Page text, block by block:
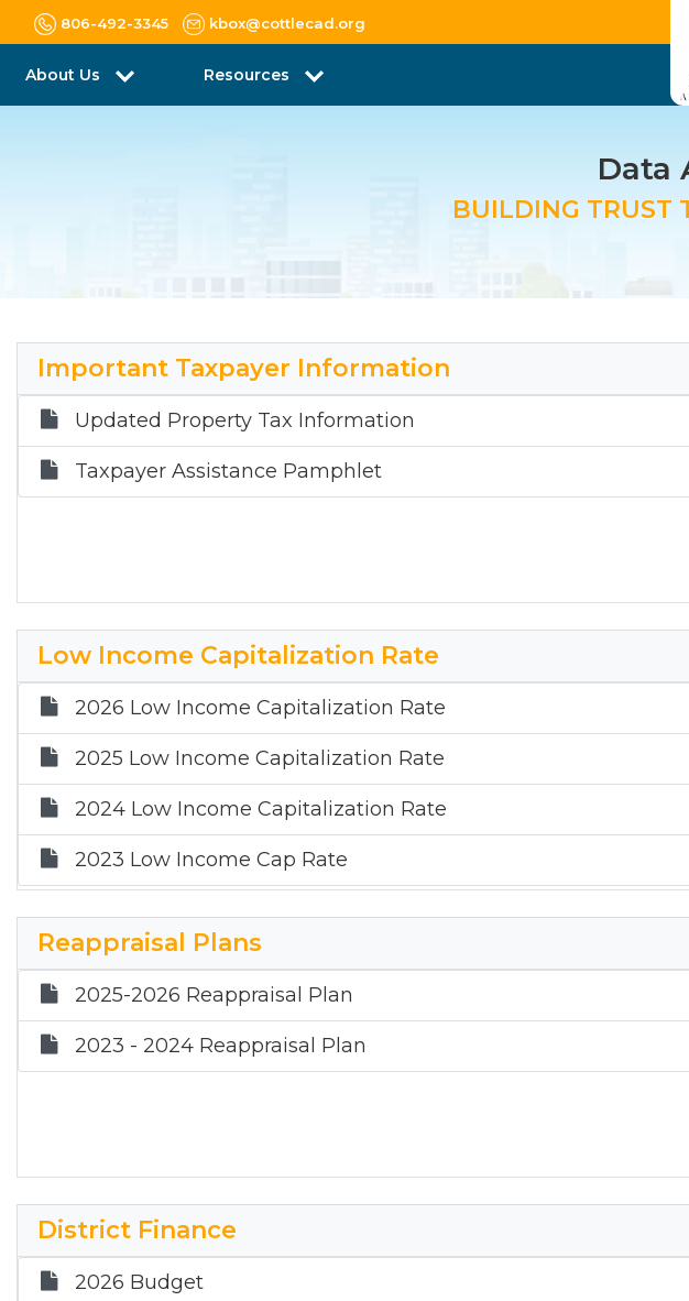
806-492-3345 kbox@cottlecad.org
About Us Resources
Data
BUILDING TRUST
Important Taxpayer Information
Updated Property Tax Information
Taxpayer Assistance Pamphlet
Low Income Capitalization Rate
2026 Low Income Capitalization Rate
2025 Low Income Capitalization Rate
2024 Low Income Capitalization Rate
2023 Low Income Cap Rate
Reappraisal Plans
2025-2026 Reappraisal Plan
2023 - 2024 Reappraisal Plan
District Finance
2026 Budget